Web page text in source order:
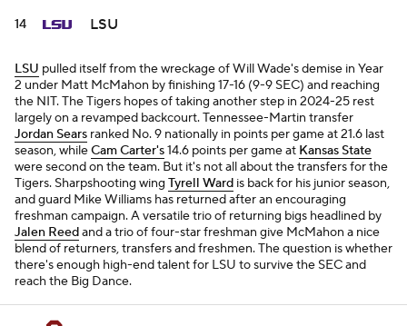
14 LSU
LSU pulled itself from the wreckage of Will Wade's demise in Year
2 under Matt McMahon by finishing 17-16 (9-9 SEC) and reaching
the NIT. The Tigers hopes of taking another step in 2024-25 rest
largely on a revamped backcourt. Tennessee-Martin transfer
Jordan Sears ranked No. 9 nationally in points per game at 21.6 last
season, whileCam Carter's14.6 points per game at Kansas State
were second on the team. But it's not all about the transfers for the
Tigers. Sharpshooting wing Tyrell Ward is back for his junior season,
and guard Mike Williams has returned after an encouraging
freshman campaign. A versatile trio of returning bigs headlined by
Jalen Reedand a trio of four-star freshman give McMahon a nice
blend of returners, transfers and freshmen. The question is whether
there's enough high-end talent for LSU to survive the SEC and
reach the Big Dance.